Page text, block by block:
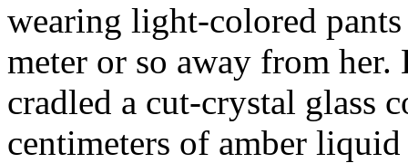
wearing light-colored
meter or so away from her.
cradled a cut-crystal glass
centimeters of amber